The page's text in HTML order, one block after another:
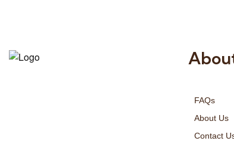
FAQs
About Us
Contact